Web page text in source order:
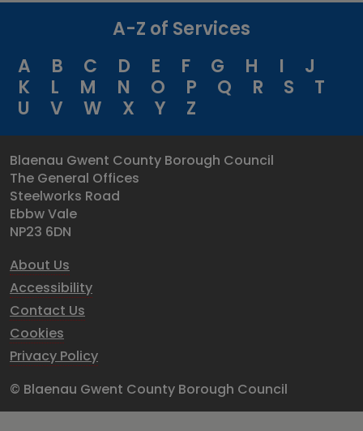
A-Z of Services
A
B C D E F G H I
J
K
L M N O P Q R S
T
U
V W X Y Z
Blaenau Gwent County Borough Council
The General Offices
Steelworks Road
Ebbw Vale
NP23 6DN
About Us
Accessibility
Contact Us
Cookies
Privacy Policy
© Blaenau Gwent County Borough Council